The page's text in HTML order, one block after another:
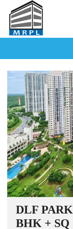
DLF
BHK + SQ